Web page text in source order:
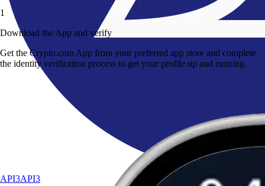
API3API3
1
Download the App and verify
Get the Crypto.com App from your preferred app store and complete
the identity verification process to get your profile up and running.